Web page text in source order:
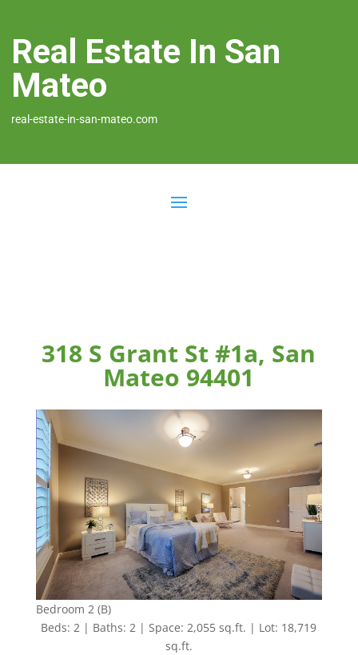
Real Estate In San
Mateo
real-estate-in-san-mateo.com
318 S Grant St #1a, San
Mateo 94401
Bedroom 2 (B)
Beds: 2 | Baths: 2 | Space: 2,055 sq.ft. | Lot: 18,719
sq.ft.